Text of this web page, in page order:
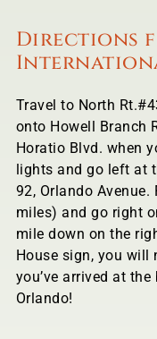
Directions
Travel to North
onto Howell Branch
Horatio Blvd. when
lights and go left at
92, Orlando
miles) and go right
mile down on the
House sign, you will
you’ve arrived at
Orlando!